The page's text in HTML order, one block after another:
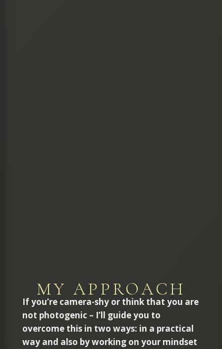
MY APPROACH
If you’re camera-shy or think that you are
not photogenic – I’ll guide you to
overcome this in two ways: in a practical
way and also by working on your mindset